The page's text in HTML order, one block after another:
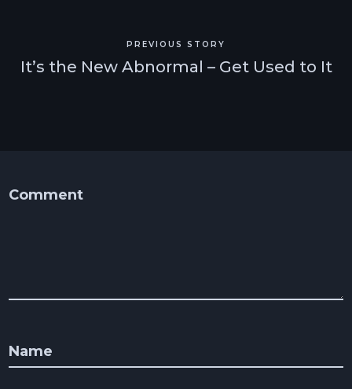
PREVIOUS STORY
It’s the New Abnormal – Get Used to It
Comment
Name